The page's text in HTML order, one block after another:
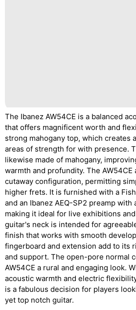
The Ibanez AW54CE is a balanced
that offers magnificent worth and
strong mahogany top, which creates
areas of strength for with presence.
likewise made of mahogany,
warmth and profundity. The AW54CE
cutaway configuration, permitting
higher frets. It is furnished with a
and an Ibanez AEQ-SP2 preamp with
making it ideal for live exhibitions
guitar's neck is intended for
finish that works with smooth
fingerboard and extension add to its
and support. The open-pore normal
AW54CE a rural and engaging look.
acoustic warmth and electric
is a fabulous decision for players
yet top notch guitar.